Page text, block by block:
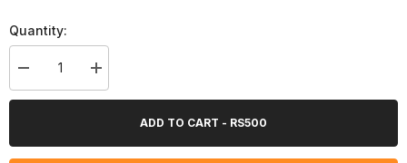
Quantity:
Decrease
quantity
for
Body
Increase
quantity
for
Body
ADD TO CART - RS500